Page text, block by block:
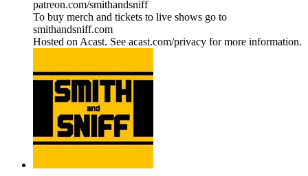
patreon.com/smithandsniff
To buy merch and tickets to live shows go to
smithandsniff.com
Hosted on Acast. See acast.com/privacy for more information.